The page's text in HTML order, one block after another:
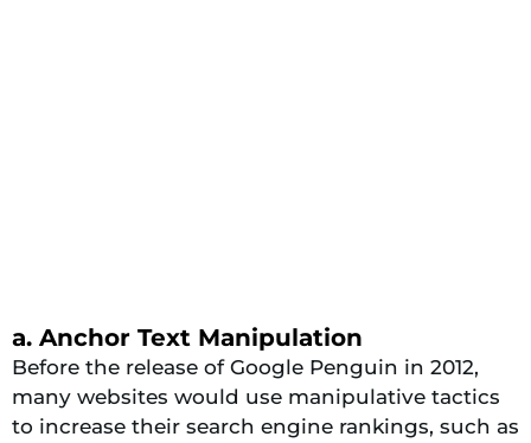
a. Anchor Text Manipulation
Before the release of Google Penguin in 2012,
many websites would use manipulative tactics
to increase their search engine rankings, such as